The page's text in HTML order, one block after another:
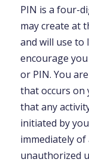
PIN is a four-
may create at
and will use to
encourage
or PIN. You
that occurs on
that any
initiated by
immediately
unauthorized